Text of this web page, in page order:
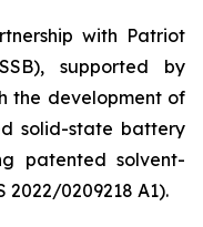
with Patriot
supported by
the development of
solid-state battery
patented solvent-
2022/0209218 A1).